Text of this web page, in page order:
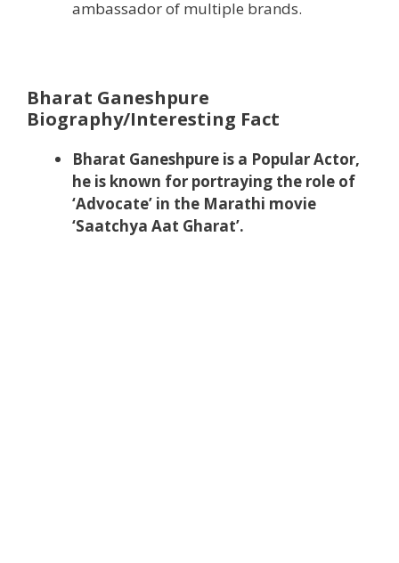
ambassador of multiple brands.
Bharat Ganeshpure
Biography/Interesting Fact
Bharat Ganeshpure is a Popular Actor,
he is known for portraying the role of
‘Advocate’ in the Marathi movie
‘Saatchya Aat Gharat’.